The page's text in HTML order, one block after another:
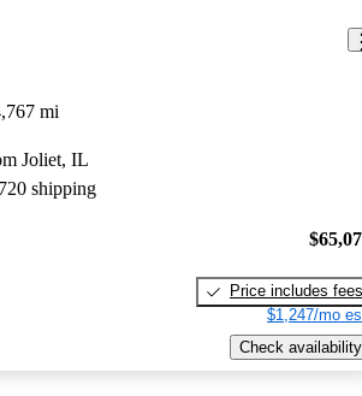
mi
Joliet, IL
shipping
Price includes fees
$1,247/mo
Check availability